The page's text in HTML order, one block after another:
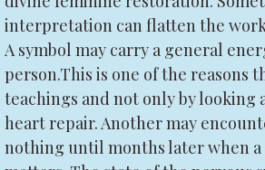
interpretation can flatten the
A symbol may carry a general
person.This is one of the
teachings and not only by looking
heart repair. Another may
nothing until months later when